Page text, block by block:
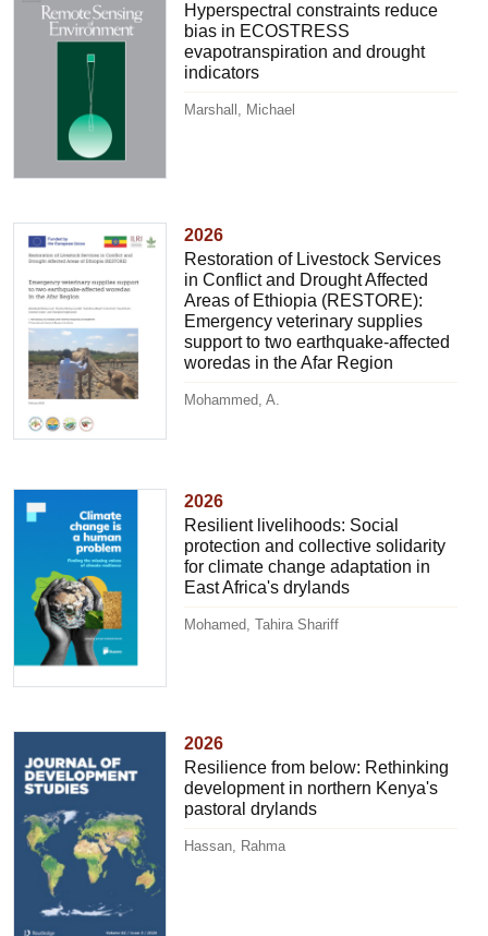
Hyperspectral constraints reduce
bias in ECOSTRESS
evapotranspiration and drought
indicators
Marshall, Michael
2026
Restoration of Livestock Services
in Conflict and Drought Affected
Areas of Ethiopia (RESTORE):
Emergency veterinary supplies
support to two earthquake-affected
woredas in the Afar Region
Mohammed, A.
2026
Resilient livelihoods: Social
protection and collective solidarity
for climate change adaptation in
East Africa's drylands
Mohamed, Tahira Shariff
2026
Resilience from below: Rethinking
development in northern Kenya's
pastoral drylands
Hassan, Rahma